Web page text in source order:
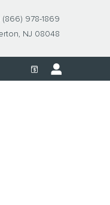
, NJ 08048
(866) 978-1869